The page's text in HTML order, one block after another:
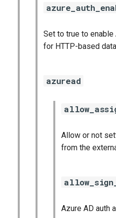
Set to true to
for HTTP-based
azuread
Allow or not
from the
Azure AD auth